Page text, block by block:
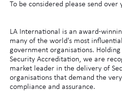
To be considered please send over
LA International is an award-
many of the world's most
government organisations.
Security Accreditation, we are
market leader in the delivery of
organisations that demand the
compliance and assurance.